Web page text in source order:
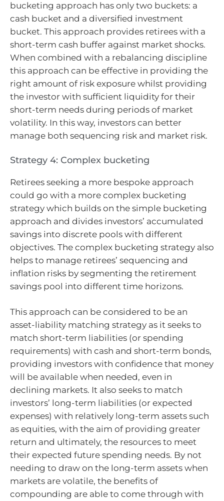
bucketing approach has only two buckets: a
cash bucket and a diversified investment
bucket. This approach provides retirees with a
short-term cash buffer against market shocks.
When combined with a rebalancing discipline
this approach can be effective in providing the
right amount of risk exposure whilst providing
the investor with sufficient liquidity for their
short-term needs during periods of market
volatility. In this way, investors can better
manage both sequencing risk and market risk.
Strategy 4: Complex bucketing
Retirees seeking a more bespoke approach
could go with a more complex bucketing
strategy which builds on the simple bucketing
approach and divides investors’ accumulated
savings into discrete pools with different
objectives. The complex bucketing strategy also
helps to manage retirees’ sequencing and
inflation risks by segmenting the retirement
savings pool into different time horizons.
This approach can be considered to be an
asset-liability matching strategy as it seeks to
match short-term liabilities (or spending
requirements) with cash and short-term bonds,
providing investors with confidence that money
will be available when needed, even in
declining markets. It also seeks to match
investors’ long-term liabilities (or expected
expenses) with relatively long-term assets such
as equities, with the aim of providing greater
return and ultimately, the resources to meet
their expected future spending needs. By not
needing to draw on the long-term assets when
markets are volatile, the benefits of
compounding are able to come through with